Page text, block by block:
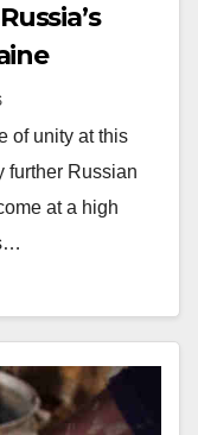
of unity at this
further Russian
at a high